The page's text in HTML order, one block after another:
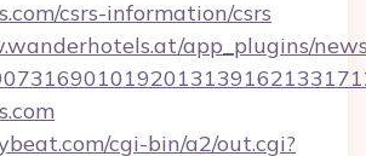
csrs-information/csrs
app_plugins/
cgi-bin/a2/out.cgi?